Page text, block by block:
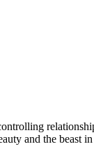
and the beast